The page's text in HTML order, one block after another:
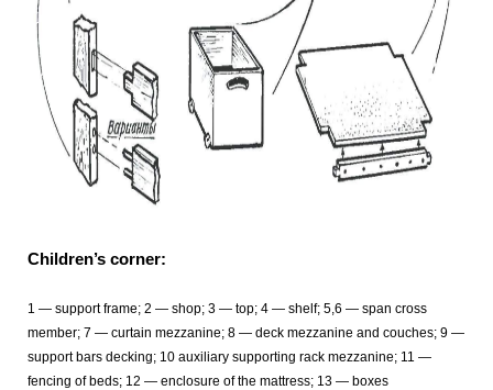
Children’s corner:
1 — support frame; 2 — shop; 3 — top; 4 — shelf; 5,6 — span cross
member; 7 — curtain mezzanine; 8 — deck mezzanine and couches; 9 —
support bars decking; 10 auxiliary supporting rack mezzanine; 11 —
fencing of beds; 12 — enclosure of the mattress; 13 — boxes